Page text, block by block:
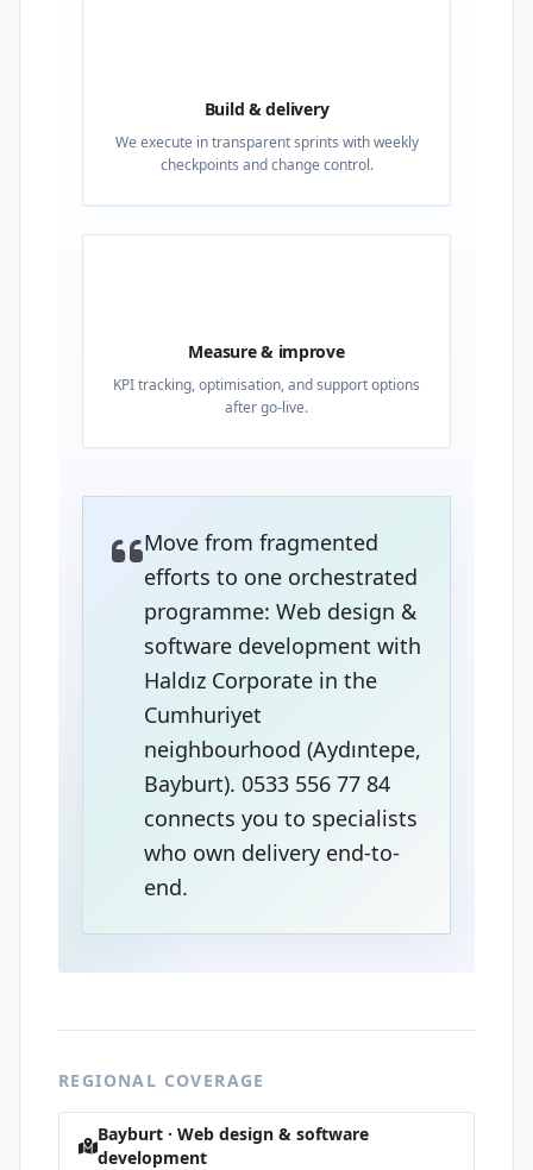
Build & delivery
We execute in transparent sprints with weekly
checkpoints and change control.
Measure & improve
KPI tracking, optimisation, and support options
after go-live.
Move from fragmented
efforts to one orchestrated
programme: Web design &
software development with
Haldız Corporate in the
Cumhuriyet
neighbourhood (Aydıntepe,
Bayburt). 0533 556 77 84
connects you to specialists
who own delivery end-to-
end.
REGIONAL COVERAGE
Bayburt · Web design & software
development